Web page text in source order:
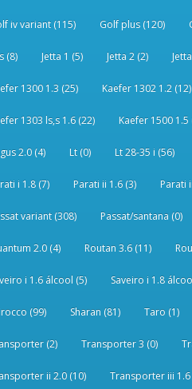
iv variant (115) Golf plus (120)
(8) Jetta 1 (5) Jetta 2 (2)
1300 1.3 (25) Kaefer 1302 1.2 (12)
1303 ls,s 1.6 (22) Kaefer 1500 1.5
2.0 (4) Lt (0) Lt 28-35 i (56)
i 1.8 (7) Parati ii 1.6 (3) Parati
variant (308) Passat/santana (0)
2.0 (4) Routan 3.6 (11)
i 1.6 álcool (5) Saveiro i 1.8
(99) Sharan (81) Taro (1)
(2) Transporter 3 (0)
ii 2.0 (10) Transporter iii 1.6